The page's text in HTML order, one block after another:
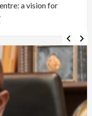
a vision for